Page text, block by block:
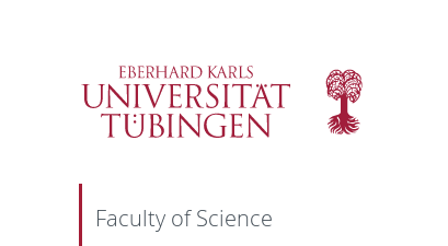
Faculty of Science